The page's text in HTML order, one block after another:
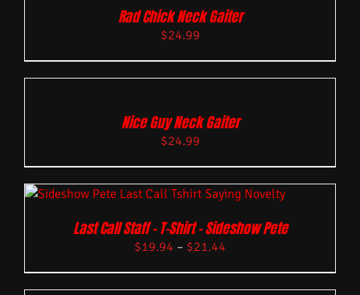
Rad Chick Neck Gaiter
$24.99
Nice Guy Neck Gaiter
$24.99
Last Call Staff – T-Shirt – Sideshow Pete
$19.94 – $21.44